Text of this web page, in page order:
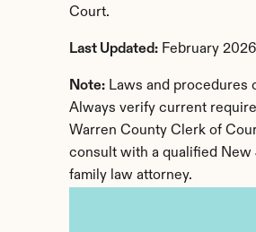
Court.
Last Updated: February 2026
Note: Laws and procedures
Always verify current
Warren County Clerk of
consult with a qualified New
family law attorney.